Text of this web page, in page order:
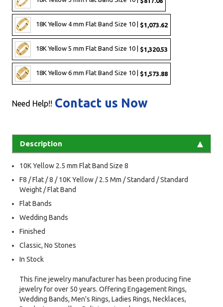
18K Yellow 4 mm Flat Band Size 10 | $1,073.62
18K Yellow 5 mm Flat Band Size 10 | $1,320.53
18K Yellow 6 mm Flat Band Size 10 | $1,573.88
Need Help!! Contact us Now
Description
10K Yellow 2.5 mm Flat Band Size 8
F8 / Flat / 8 / 10K Yellow / 2.5 Mm / Standard / Standard
Weight / Flat Band
Flat Bands
Wedding Bands
Finished
Classic, No Stones
In Stock
This fine jewelry manufacturer has been producing fine
jewelry for over 50 years. Offering Engagement Rings,
Wedding Bands, Men's Rings, Ladies Rings, Necklaces,